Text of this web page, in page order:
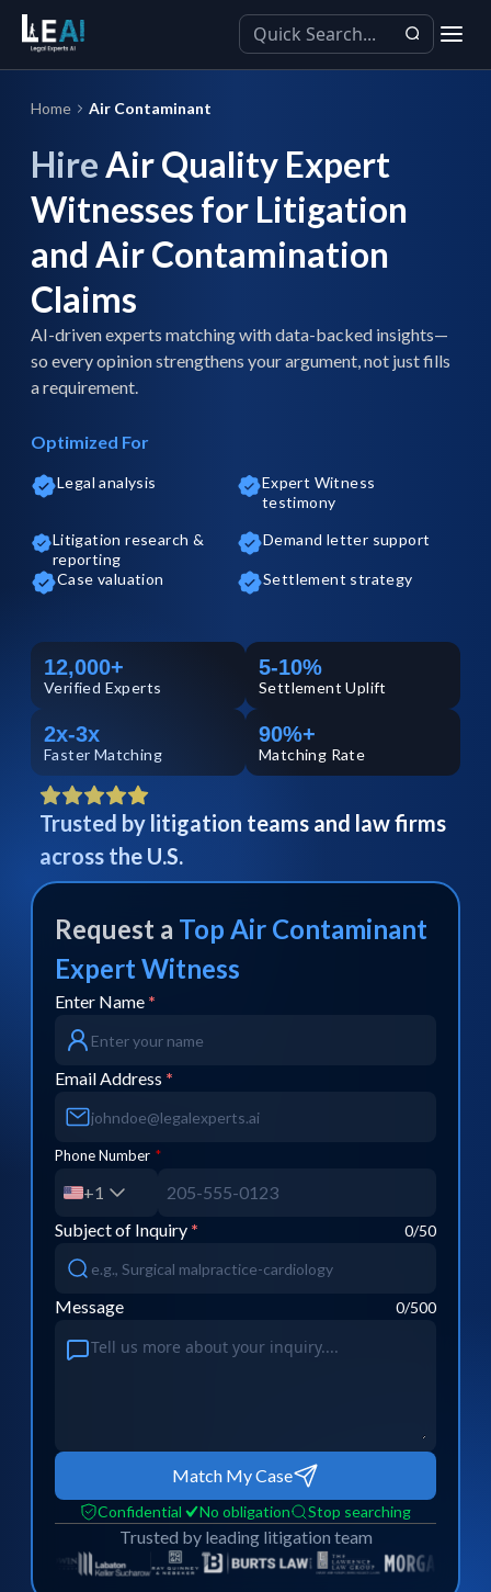
Home Air Contaminant
HireAir Quality Expert
Witnesses for Litigation
and Air Contamination
Claims
AI-driven experts matching with data-backed insights—
so every opinion strengthens your argument, not just fills
a requirement.
Optimized For
Legal analysis
Expert Witness
testimony
Litigation research &
reporting
Demand letter support
Case valuation Settlement strategy
12,000+
Verified Experts
5-10%
Settlement Uplift
2x-3x
Faster Matching
90%+
Matching Rate
Trusted by litigation teams and law firms
across the U.S.
Request a Top Air Contaminant
Expert Witness
Enter Name *
Email Address *
Phone Number *
+1
Subject of Inquiry * 0/50
Message 0/500
Match My Case
Confidential No obligation Stop searching
Trusted by leading litigation team